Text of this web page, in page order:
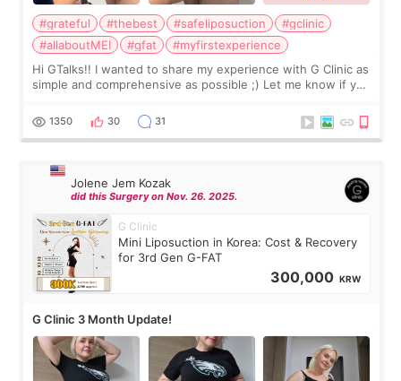
#grateful #thebest #safeliposuction
#gclinic
#allaboutMEI
#gfat
#myfirstexperience
Hi GTalks!! I wanted to share my experience with G Clinic as
simple and comprehensive as possible ;) Let me know if you
answer. *****************
1350 30 31
Jolene Jem Kozak
did this Surgery on Nov. 26. 2025.
G Clinic
Mini Liposuction in Korea: Cost & Recovery
for 3rd Gen G-FAT
300,000 KRW
G Clinic 3 Month Update!